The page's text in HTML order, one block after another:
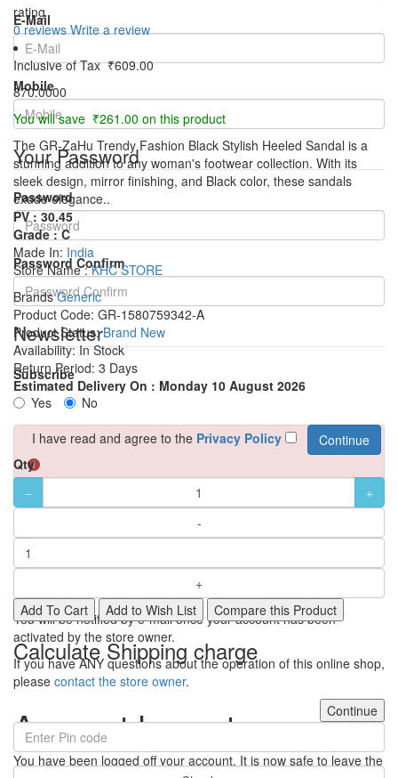
E-Mail
Mobile
Your Password
Password
Password Confirm
Newsletter
Subscribe
Yes
No
I have read and agree to the Privacy Policy
Your Account Has Been
Created!
Thank you for registering with Ulipindia!
You will be notified by e-mail once your account has been
activated by the store owner.
If you have ANY questions about the operation of this online shop,
please contact the store owner.
Continue
Account Logout
You have been logged off your account. It is now safe to leave the
rating
0 reviews Write a review
Inclusive of Tax₹609.00
870.0000
You will save ₹261.00 on this product
The GR-ZaHu Trendy Fashion Black Stylish Heeled Sandal is a
stunning addition to any woman's footwear collection. With its
sleek design, mirror finishing, and Black color, these sandals
exude elegance..
PV : 30.45
Grade : C
Made In: India
Store Name :KHC STORE
BrandsGeneric
Product Code: GR-1580759342-A
Product Status:Brand New
Availability:In Stock
Return Period: 3 Days
Estimated Delivery On : Monday 10 August 2026
Qty
Add To Cart Add to Wish List Compare this Product
Calculate Shipping charge